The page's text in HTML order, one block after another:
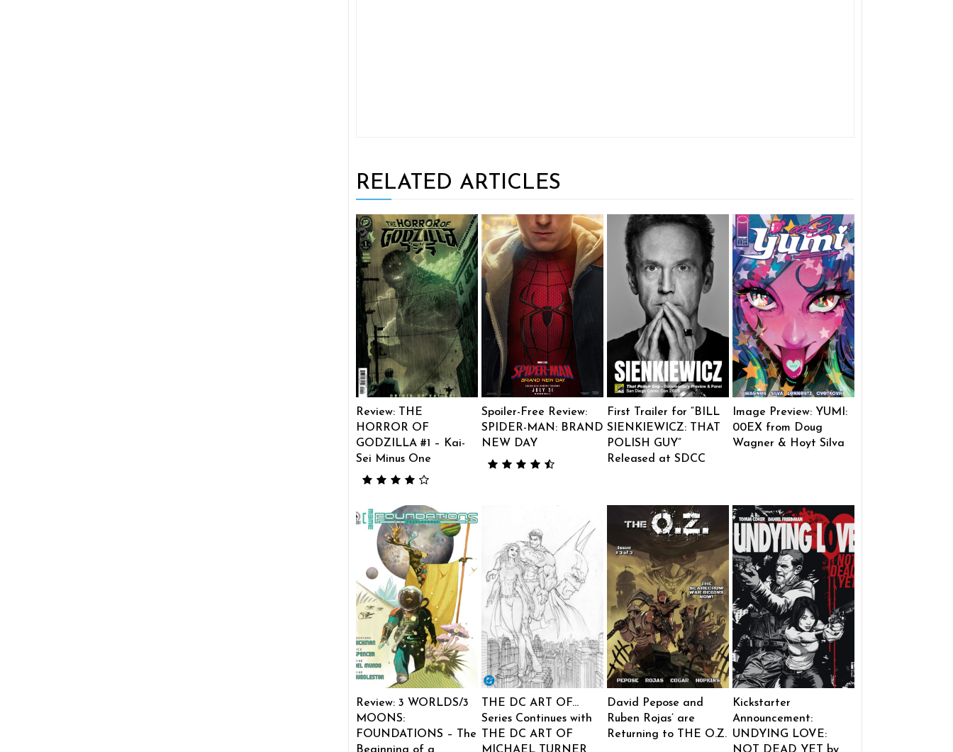
RELATED ARTICLES
Review: THE
HORROR OF
GODZILLA #1 – Kai-
Sei Minus One
Spoiler-Free Review:
SPIDER-MAN: BRAND
NEW DAY
First Trailer for “BILL
SIENKIEWICZ: THAT
POLISH GUY”
Released at SDCC
Image Preview: YUMI:
00EX from Doug
Wagner & Hoyt Silva
Review: 3 WORLDS/3
MOONS:
FOUNDATIONS – The
THE DC ART OF…
Series Continues with
THE DC ART OF
David Pepose and
Ruben Rojas’ are
Returning to THE O.Z.
Kickstarter
Announcement:
UNDYING LOVE: